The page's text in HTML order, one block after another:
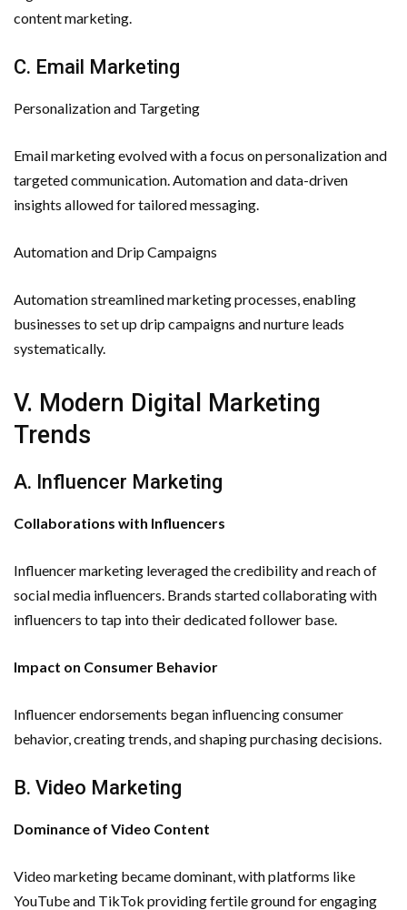
content marketing.
C. Email Marketing
Personalization and Targeting
Email marketing evolved with a focus on personalization and
targeted communication. Automation and data-driven
insights allowed for tailored messaging.
Automation and Drip Campaigns
Automation streamlined marketing processes, enabling
businesses to set up drip campaigns and nurture leads
systematically.
V. Modern Digital Marketing
Trends
A. Influencer Marketing
Collaborations with Influencers
Influencer marketing leveraged the credibility and reach of
social media influencers. Brands started collaborating with
influencers to tap into their dedicated follower base.
Impact on Consumer Behavior
Influencer endorsements began influencing consumer
behavior, creating trends, and shaping purchasing decisions.
B. Video Marketing
Dominance of Video Content
Video marketing became dominant, with platforms like
YouTube and TikTok providing fertile ground for engaging